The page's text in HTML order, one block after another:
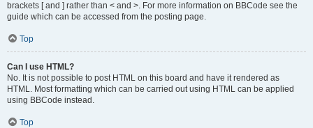
brackets [ and ] rather than < and >. For more information on BBCode see the
guide which can be accessed from the posting page.
Top
Can I use HTML?
No. It is not possible to post HTML on this board and have it rendered as
HTML. Most formatting which can be carried out using HTML can be applied
using BBCode instead.
Top